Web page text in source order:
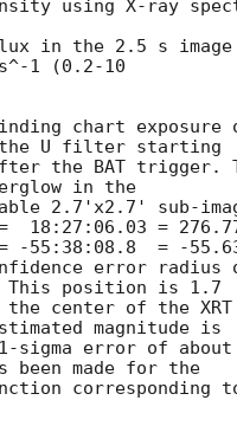
using X-ray
in the 2.5 s image
1 (0.2-10
chart exposure
the U filter starting
the BAT trigger.
in the
2.7'x2.7' sub-
error radius
This position is 1.7
the center of the
magnitude is
sigma error of
been made for the
corresponding